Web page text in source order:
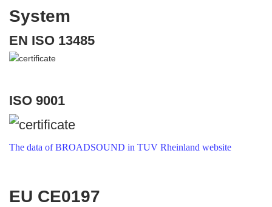
System
EN ISO 13485
ISO 9001
The data of BROADSOUND in TUV Rheinland website
EU CE0197